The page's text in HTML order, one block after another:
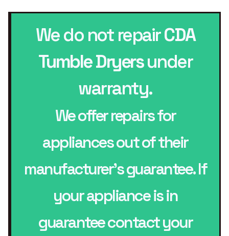
We do not repairCDA
Tumble Dryersunder
warranty.
We offer repairs for
appliances out of their
manufacturer’s guarantee. If
your appliance is in
guarantee contact your